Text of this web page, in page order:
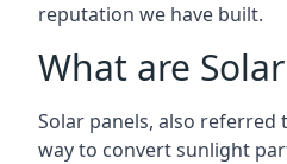
reputation we have built.
What are
Solar panels, also referred
way to convert sunlight